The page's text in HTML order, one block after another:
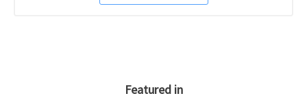
Featured in